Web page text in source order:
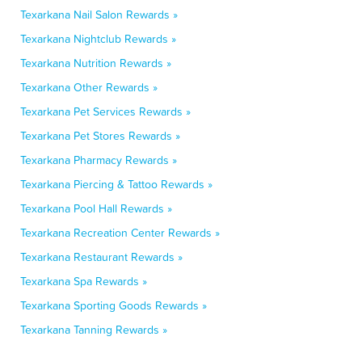
Texarkana Nail Salon Rewards »
Texarkana Nightclub Rewards »
Texarkana Nutrition Rewards »
Texarkana Other Rewards »
Texarkana Pet Services Rewards »
Texarkana Pet Stores Rewards »
Texarkana Pharmacy Rewards »
Texarkana Piercing & Tattoo Rewards »
Texarkana Pool Hall Rewards »
Texarkana Recreation Center Rewards »
Texarkana Restaurant Rewards »
Texarkana Spa Rewards »
Texarkana Sporting Goods Rewards »
Texarkana Tanning Rewards »